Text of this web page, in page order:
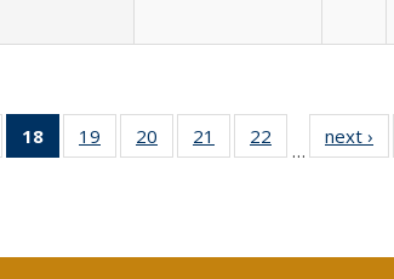
of 40 Full
table:
18
of 40 Full
listing
19
of 40 Full
listing table:
20
of 40 Full
listing table:
21
of 40 Full
listing table:
22
of 40 Full
listing table:
…
next ›